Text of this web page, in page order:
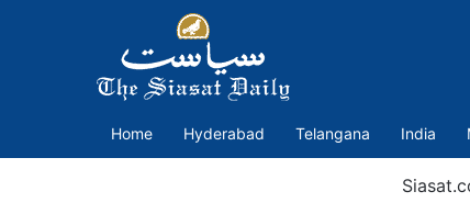
Home Hyderabad Telangana India